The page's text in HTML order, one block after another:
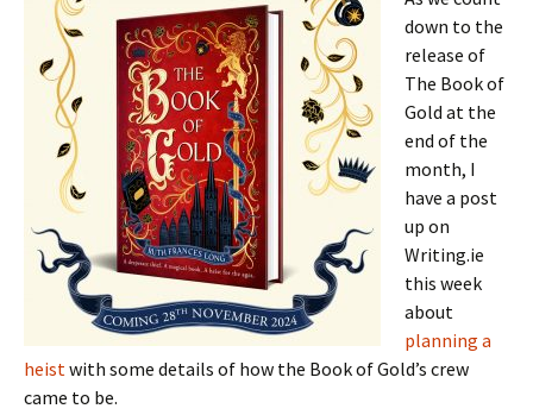
down to the
release of
The Book of
Gold at the
end of the
month, I
have a post
up on
Writing.ie
this week
about
planning a
heist with some details of how the Book of Gold’s crew
came to be.